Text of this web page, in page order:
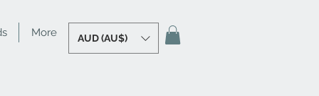
More AUD (AU$)